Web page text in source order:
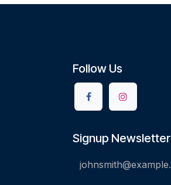
Follow Us
Signup Newsletter